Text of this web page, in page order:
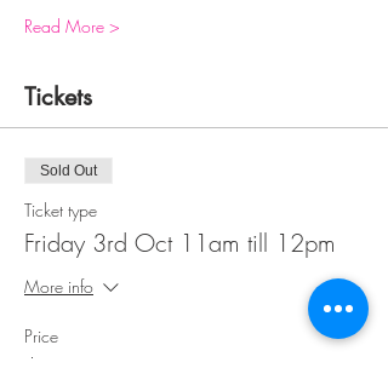
Read More >
Tickets
Sold Out
Ticket type
Friday 3rd Oct 11am till 12pm
More info
Price